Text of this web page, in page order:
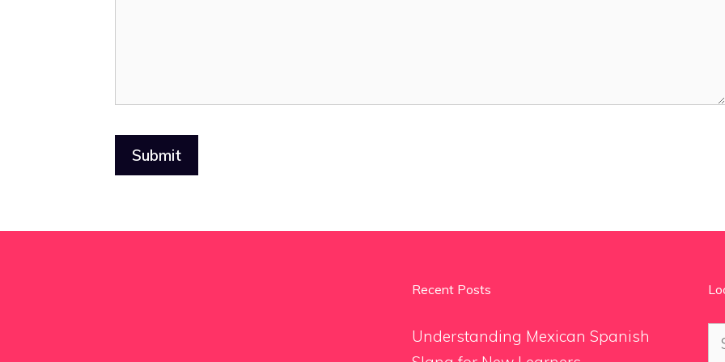
Recent Posts
Understanding Mexican Spanish